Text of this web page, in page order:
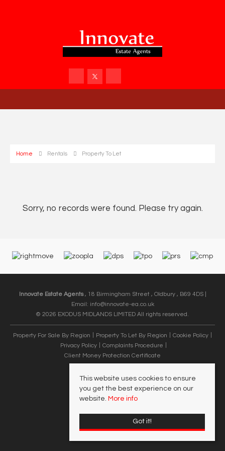
Home Rentals Property To Let
Sorry, no records were found. Please try again.
Innovate Estate Agents, 18 Birmingham Street , Oldbury , B69 4DS |
Email: info@innovate-ea.co.uk
© 2026 EXODUS MIDLANDS LIMITED All rights reserved.
Property For Sale By Region Property To Let By Region
Cookie Policy
Privacy Policy
Complaints Procedure
Client Money Protection Certificate
This website uses cookies to ensure
you get the best experience on our
website. More info
Got it!